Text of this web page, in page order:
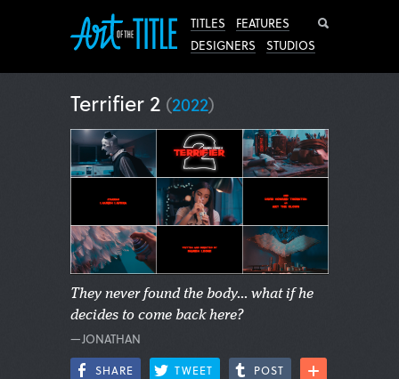
TITLES
FEATURES
DESIGNERS
STUDIOS
Terrifier 2 (2022)
They never found the body... what if he
decides to come back here?
—JONATHAN
SHARE TWEET POST